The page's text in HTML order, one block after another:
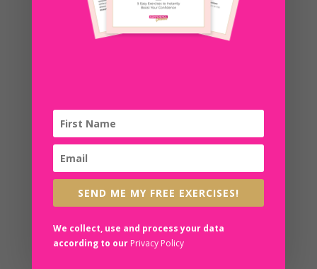
provision of the services under this Agreement.
stated herein.
(D) Company and its affiliates disclaim the
implied warranties of titles, merchantability, and
fitness for a particular purpose.
(E) Company makes no guarantee or warranty
SEND ME MY FREE EXERCISES!
We collect, use and process your data
according to our Privacy Policy